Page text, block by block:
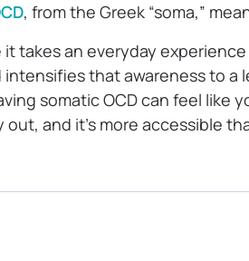
, from the Greek “soma,”
takes an everyday
that awareness to a
somatic OCD can feel like
and it’s more accessible